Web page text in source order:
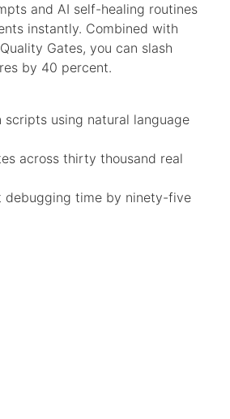
and AI self-healing routines
instantly. Combined with
Gates, you can slash
by 40 percent.
scripts using natural language
across thirty thousand real
debugging time by ninety-five